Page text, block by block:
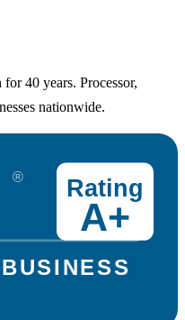
40 years. Processor,
nationwide.
Rating
A+
®